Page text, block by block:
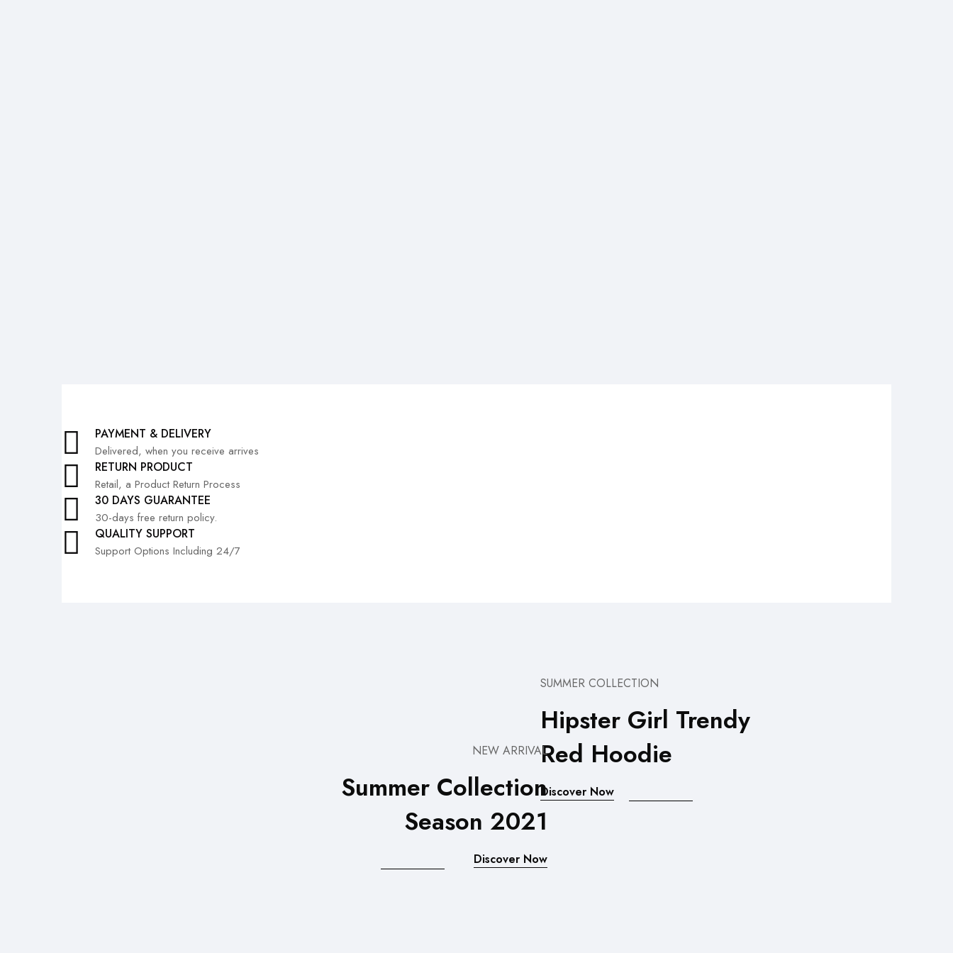
PAYMENT & DELIVERY
Delivered, when you receive arrives
RETURN PRODUCT
Retail, a Product Return Process
30 DAYS GUARANTEE
30-days free return policy.
QUALITY SUPPORT
Support Options Including 24/7
SUMMER COLLECTION
Hipster Girl Trendy
Red Hoodie
Discover Now
NEW ARRIVAL
Summer Collection
Season 2021
Discover Now